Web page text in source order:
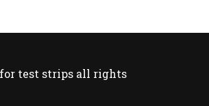
for test strips all rights